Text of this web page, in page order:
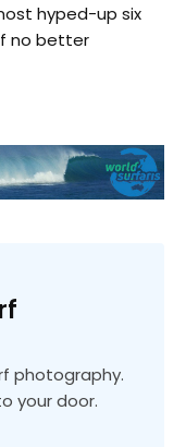
hyped-up six
no better
photography.
your door.